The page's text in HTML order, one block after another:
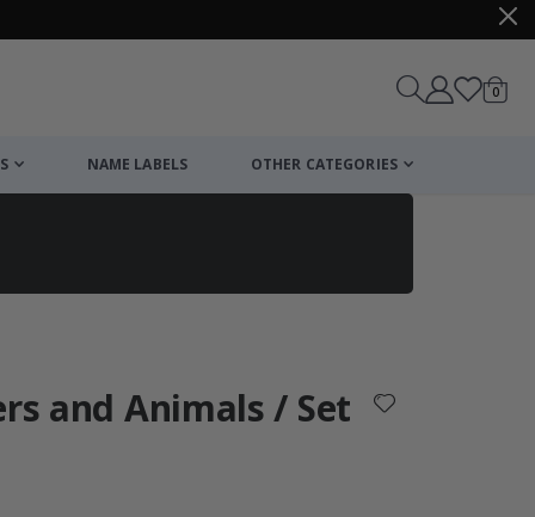
Cart
0items
NAME LABELS OTHER CATEGORIES
and Animals / Set